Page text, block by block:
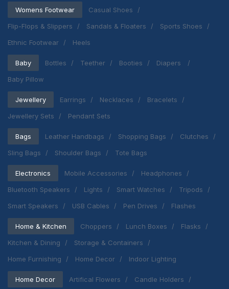
Womens Footwear
Casual Shoes
Flip-Flops & Slippers
Sandals & Floaters
Sports Shoes
Ethnic Footwear
Heels
Baby Bottles Teether Booties
Diapers
Baby Pillow
Jewellery Earrings Necklaces
Bracelets
Jewellery Sets
Pendant Sets
Bags Leather Handbags Shopping Bags
Clutches
Sling Bags
Shoulder Bags Tote Bags
Electronics Mobile Accessories
Headphones
Bluetooth Speakers
Lights Smart Watches
Tripods
Smart Speakers
USB Cables Pen Drives Flashes
Home & Kitchen Choppers Lunch Boxes
Flasks
Kitchen & Dining
Storage & Containers
Home Furnishing
Home Decor Indoor Lighting
Home Decor Artifical Flowers Candle Holders